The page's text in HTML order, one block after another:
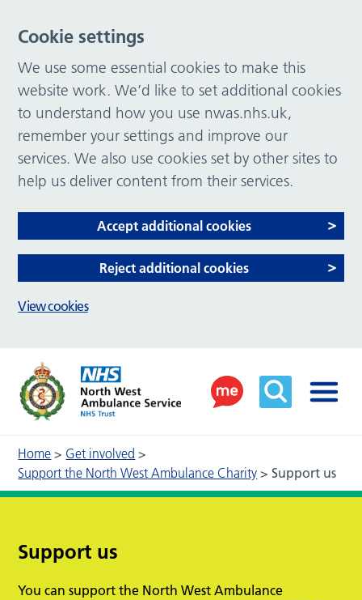
Home > Get involved >
Support the North West Ambulance Charity >Support us
Support us
You can support the North West Ambulance
Cookie settings
We use some essential cookies to make this
website work. We’d like to set additional cookies
to understand how you use nwas.nhs.uk,
remember your settings and improve our
services. We also use cookies set by other sites to
help us deliver content from their services.
Accept additional cookies
Reject additional cookies
View cookies